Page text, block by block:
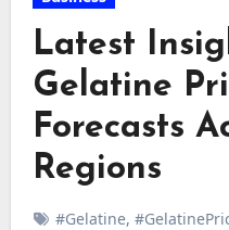
Latest
Gelatine
Forecasts
Regions
#Gelatine,